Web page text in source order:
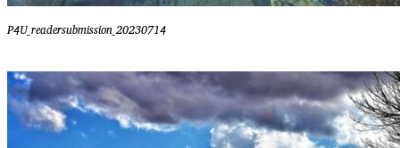
P4U_readersubmission_20230714